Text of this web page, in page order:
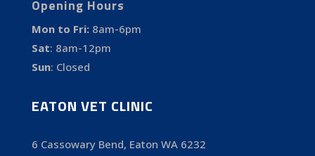
Opening Hours
Mon to Fri: 8am-6pm
Sat: 8am-12pm
Sun: Closed
EATON VET CLINIC
6 Cassowary Bend, Eaton WA 6232